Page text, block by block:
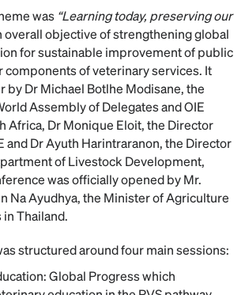
was “Learning today, preserving our
overall objective of strengthening global
for sustainable improvement of public
components of veterinary services. It
by Dr Michael Botlhe Modisane, the
Assembly of Delegates and OIE
Africa, Dr Monique Eloit, the Director
and Dr Ayuth Harintraranon, the Director
of Livestock Development,
was officially opened by Mr.
Na Ayudhya, the Minister of Agriculture
Thailand.
structured around four main sessions:
Global Progress which